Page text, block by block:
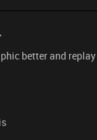
better and